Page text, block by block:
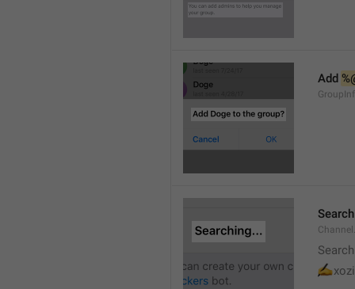
Add
✍️
xozi